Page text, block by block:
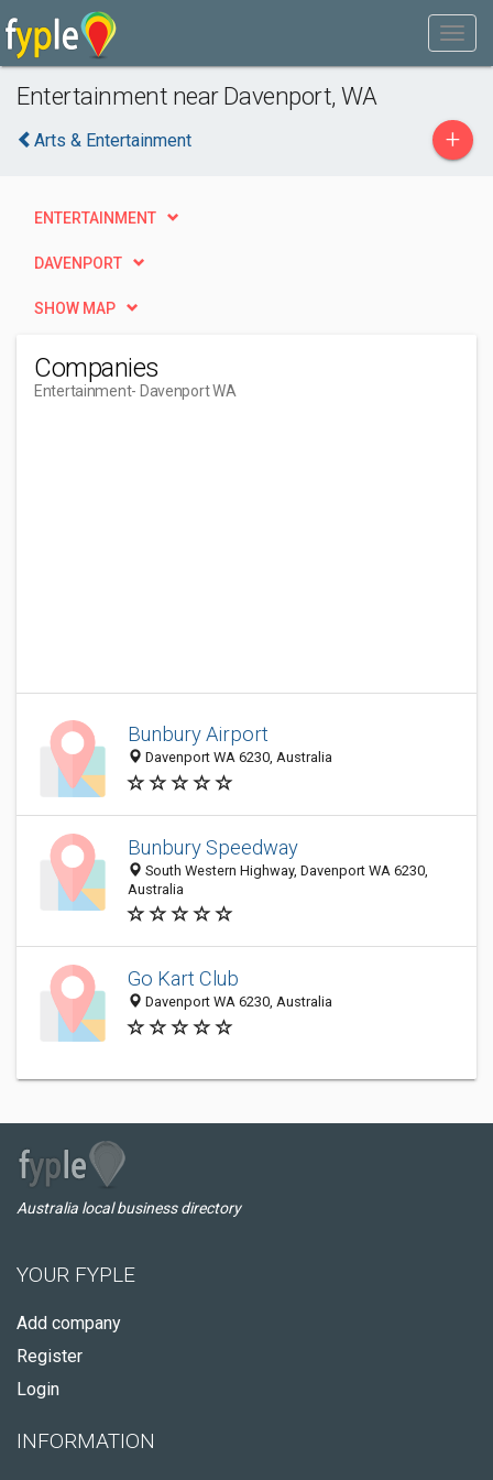
Entertainment near Davenport, WA
Arts & Entertainment +
ENTERTAINMENT
DAVENPORT
SHOW MAP
Companies
Entertainment- Davenport WA
Bunbury Airport
Davenport WA 6230, Australia
Bunbury Speedway
South Western Highway, Davenport WA 6230,
Australia
Go Kart Club
Davenport WA 6230, Australia
Australia local business directory
YOUR FYPLE
Add company
Register
Login
INFORMATION